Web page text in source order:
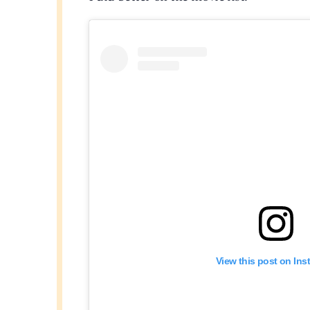
View this post on